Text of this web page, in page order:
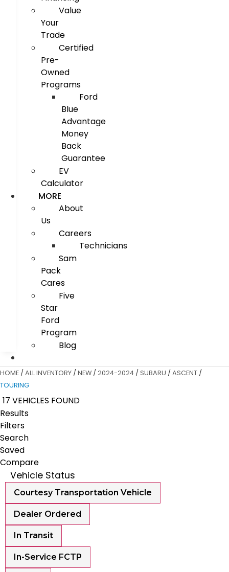
Value
Your
Trade
Certified
Pre-
Owned
Programs
Ford
Blue
Advantage
Money
Back
Guarantee
EV
Calculator
MORE
About
Us
Careers
Technicians
Sam
Pack
Cares
Five
Star
Ford
Program
Blog
HOME / ALL INVENTORY / NEW / 2024-2024 / SUBARU / ASCENT /
TOURING
17 VEHICLES FOUND
Results
Filters
Search
Saved
Compare
Vehicle Status
Courtesy Transportation Vehicle
Dealer Ordered
In Transit
In-Service FCTP